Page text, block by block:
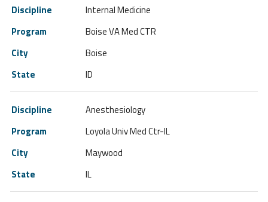
Internal Medicine
Boise VA Med CTR
Boise
ID
Anesthesiology
Loyola Univ Med Ctr-IL
Maywood
IL